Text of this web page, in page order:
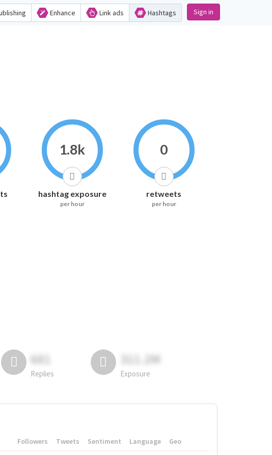
Enhance Link ads Hashtags Sign in
1.8k
hashtag exposure
per hour
0
retweets
per hour
681
Replies
311.2M
Exposure
Followers Tweets Sentiment Language
Geo